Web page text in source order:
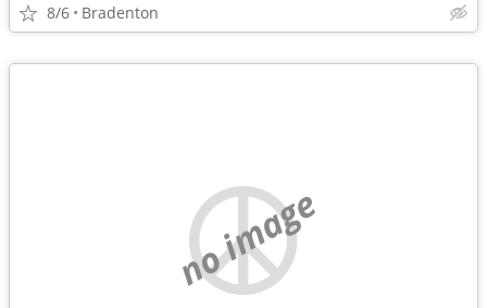
8/6 Bradenton
no image